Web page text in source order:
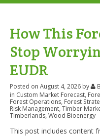
How This
Stop
EUDR
Posted on August 4, 2026 by
in Custom Market Forecast,
Forest Operations, Forest
Risk Management,Timber
Timberlands,Wood Bioenergy
This post includes content